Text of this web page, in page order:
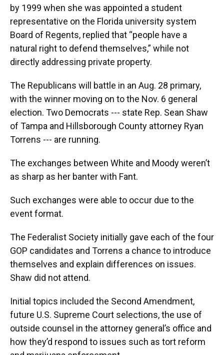
by 1999 when she was appointed a student
representative on the Florida university system
Board of Regents, replied that “people have a
natural right to defend themselves,” while not
directly addressing private property.
The Republicans will battle in an Aug. 28 primary,
with the winner moving on to the Nov. 6 general
election. Two Democrats --- state Rep. Sean Shaw
of Tampa and Hillsborough County attorney Ryan
Torrens --- are running.
The exchanges between White and Moody weren’t
as sharp as her banter with Fant.
Such exchanges were able to occur due to the
event format.
The Federalist Society initially gave each of the four
GOP candidates and Torrens a chance to introduce
themselves and explain differences on issues.
Shaw did not attend.
Initial topics included the Second Amendment,
future U.S. Supreme Court selections, the use of
outside counsel in the attorney general’s office and
how they’d respond to issues such as tort reform